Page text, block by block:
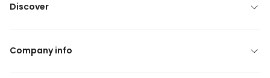
Discover
Company info